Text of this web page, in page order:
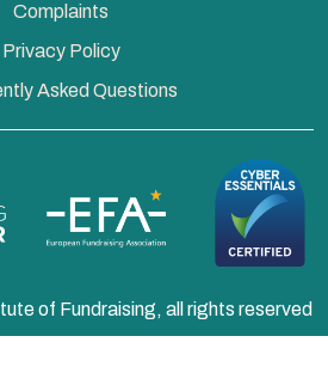
Complaints
Privacy Policy
Asked Questions
of Fundraising, all rights reserved